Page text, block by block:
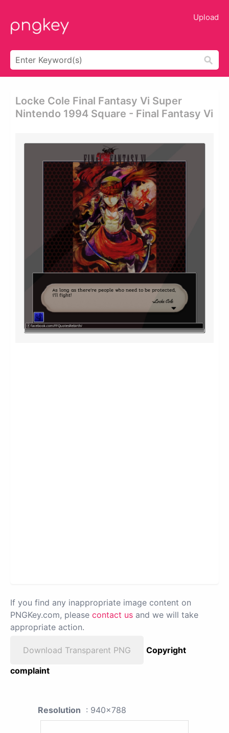
Upload
Locke Cole Final Fantasy Vi Super
Nintendo 1994 Square - Final Fantasy Vi
If you find any inappropriate image content on
PNGKey.com, please contact us and we will take
appropriate action.
Download Transparent PNG
Copyright
complaint
Resolution : 940x788